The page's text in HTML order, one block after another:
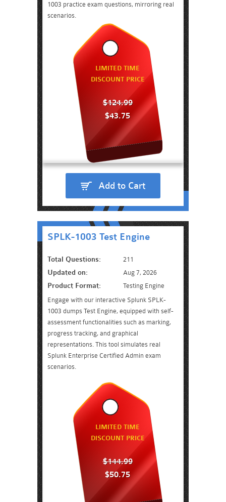
1003 practice exam questions, mirroring real
scenarios.
LIMITED TIME
DISCOUNT PRICE
$124.99
$43.75
Add to Cart
SPLK-1003 Test Engine
Total Questions: 211
Updated on: Aug 7, 2026
Product Format:
Testing Engine
Engage with our interactive Splunk SPLK-
1003 dumps Test Engine, equipped with self-
assessment functionalities such as marking,
progress tracking, and graphical
representations. This tool simulates real
Splunk Enterprise Certified Admin exam
scenarios.
LIMITED TIME
DISCOUNT PRICE
$144.99
$50.75